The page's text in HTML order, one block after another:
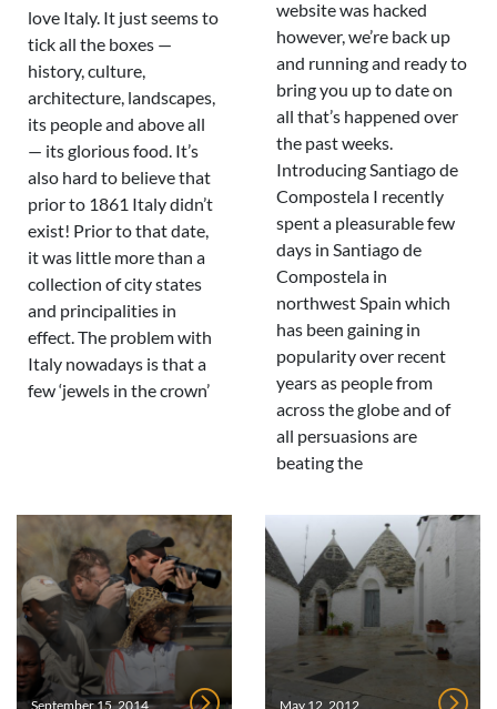
love Italy. It just seems to
tick all the boxes —
history, culture,
architecture, landscapes,
its people and above all
— its glorious food. It’s
also hard to believe that
prior to 1861 Italy didn’t
exist! Prior to that date,
it was little more than a
collection of city states
and principalities in
effect. The problem with
Italy nowadays is that a
few ‘jewels in the crown’
website was hacked
however, we’re back up
and running and ready to
bring you up to date on
all that’s happened over
the past weeks.
Introducing Santiago de
Compostela I recently
spent a pleasurable few
days in Santiago de
Compostela in
northwest Spain which
has been gaining in
popularity over recent
years as people from
across the globe and of
all persuasions are
beating the
September 15, 2014 May 12, 2012